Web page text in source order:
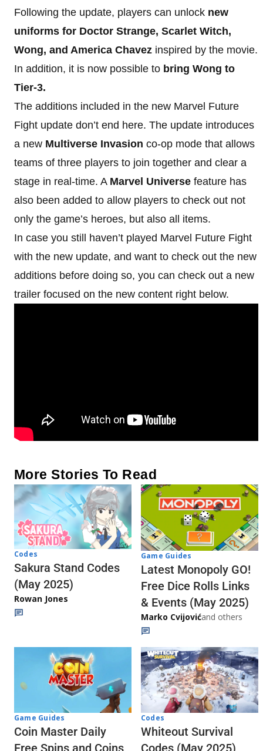
Following the update, players can unlock new
uniforms for Doctor Strange, Scarlet Witch,
Wong, and America Chavez inspired by the movie.
In addition, it is now possible to bring Wong to
Tier-3.
The additions included in the new Marvel Future
Fight update don’t end here. The update introduces
a new Multiverse Invasion co-op mode that allows
teams of three players to join together and clear a
stage in real-time. A Marvel Universe feature has
also been added to allow players to check out not
only the game’s heroes, but also all items.
In case you still haven’t played Marvel Future Fight
with the new update, and want to check out the new
additions before doing so, you can check out a new
trailer focused on the new content right below.
More Stories To Read
Codes
Sakura Stand Codes
(May 2025)
Rowan Jones
Game Guides
Latest Monopoly GO!
Free Dice Rolls Links
& Events (May 2025)
Marko Cvijovićand others
Game Guides
Coin Master Daily
Codes
Whiteout Survival
Codes (May 2025)